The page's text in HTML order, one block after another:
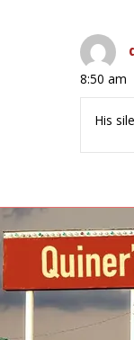
8:50 am
His